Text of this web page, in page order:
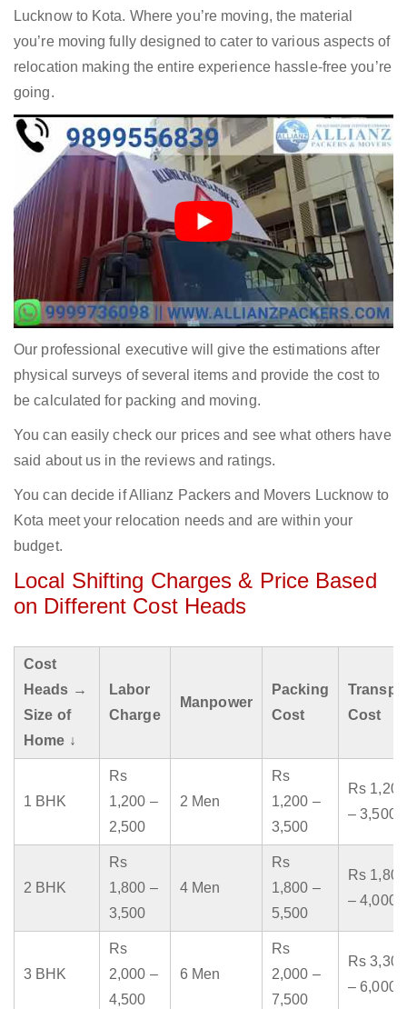
Lucknow to Kota. Where you’re moving, the material
you’re moving fully designed to cater to various aspects of
relocation making the entire experience hassle-free you’re
going.
Our professional executive will give the estimations after
physical surveys of several items and provide the cost to
be calculated for packing and moving.
You can easily check our prices and see what others have
said about us in the reviews and ratings.
You can decide if Allianz Packers and Movers Lucknow to
Kota meet your relocation needs and are within your
budget.
Local Shifting Charges & Price Based
on Different Cost Heads
Cost
Heads →
Size of
Home ↓
Labor
Charge
Manpower
Packing
Cost
Cost
1 BHK
Rs
1,200 –
2,500
2 Men
Rs
1,200 –
3,500
Rs 1,200
– 3,500
2 BHK
Rs
1,800 –
3,500
4 Men
Rs
1,800 –
5,500
Rs 1,800
– 4,000
3 BHK
Rs
2,000 –
4,500
6 Men
Rs
2,000 –
7,500
Rs 3,300
– 6,000